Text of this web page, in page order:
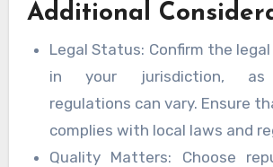
Additional
Legal Status: Confirm the
in your jurisdiction, as
regulations can vary. Ensure
complies with local laws and
Quality Matters: Choose